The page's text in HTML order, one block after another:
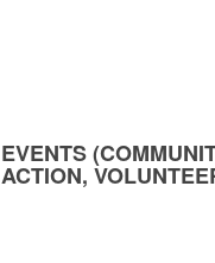
EVENTS
ACTION,